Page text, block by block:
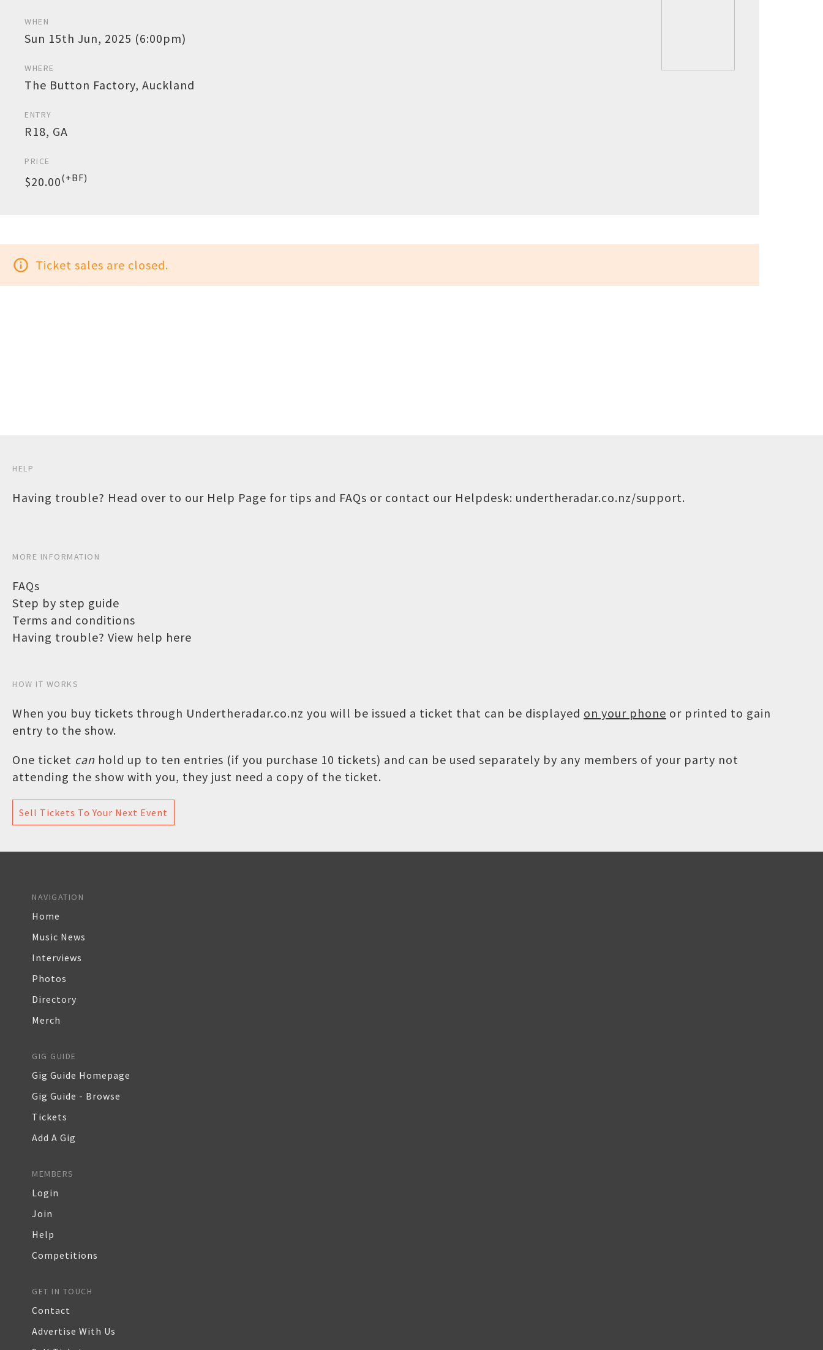
WHEN
Sun 15th Jun, 2025 (6:00pm)
WHERE
The Button Factory, Auckland
ENTRY
R18, GA
PRICE
$20.00(+BF)
info_outline Ticket sales are closed.
HELP
Having trouble? Head over to our Help Page for tips and FAQs or contact our Helpdesk: undertheradar.co.nz/support.
MORE INFORMATION
FAQs
Step by step guide
Terms and conditions
Having trouble? View help here
HOW IT WORKS
When you buy tickets through Undertheradar.co.nz you will be issued a ticket that can be displayed on your phone or printed to gain
entry to the show.
One ticket can hold up to ten entries (if you purchase 10 tickets) and can be used separately by any members of your party not
attending the show with you, they just need a copy of the ticket.
Sell Tickets To Your Next Event
NAVIGATION
Home
Music News
Interviews
Photos
Directory
Merch
GIG GUIDE
Gig Guide Homepage
Gig Guide - Browse
Tickets
Add A Gig
MEMBERS
Login
Join
Help
Competitions
GET IN TOUCH
Contact
Advertise With Us